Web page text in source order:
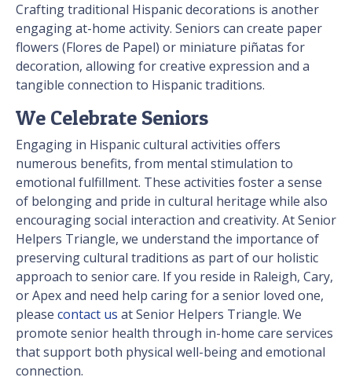
Crafting traditional Hispanic decorations is another
engaging at-home activity. Seniors can create paper
flowers (Flores de Papel) or miniature piñatas for
decoration, allowing for creative expression and a
tangible connection to Hispanic traditions.
We Celebrate Seniors
Engaging in Hispanic cultural activities offers
numerous benefits, from mental stimulation to
emotional fulfillment. These activities foster a sense
of belonging and pride in cultural heritage while also
encouraging social interaction and creativity. At Senior
Helpers Triangle, we understand the importance of
preserving cultural traditions as part of our holistic
approach to senior care. If you reside in Raleigh, Cary,
or Apex and need help caring for a senior loved one,
please contact us at Senior Helpers Triangle. We
promote senior health through in-home care services
that support both physical well-being and emotional
connection.